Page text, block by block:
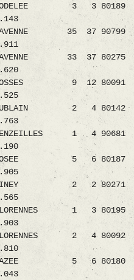
VODELEE 3 3 80189
HAVENNE 35 37 90799
HAVENNE 33 37 80275
FOSSES 9 12 80091
AUBLAIN 2 4 80142
SENZEILLES 1 4 90681
5 6 80187
CINEY 2 2 80271
1 3 80195
2 4 80092
MAZEE 5 6 80180